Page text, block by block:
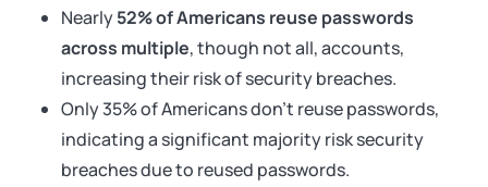
Nearly52% of Americans reuse passwords
across multiple, though not all, accounts,
increasing their risk of security breaches.
Only 35% of Americans don't reuse passwords,
indicating a significant majority risk security
breaches due to reused passwords.